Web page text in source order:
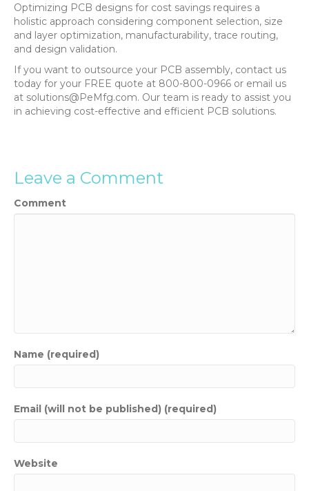
Optimizing PCB designs for cost savings requires a
holistic approach considering component selection, size
and layer optimization, manufacturability, trace routing,
and design validation.
If you want to outsource your PCB assembly, contact us
today for your FREE quote at 800-800-0966 or email us
at solutions@PeMfg.com. Our team is ready to assist you
in achieving cost-effective and efficient PCB solutions.
Leave a Comment
Comment
Name (required)
Email (will not be published) (required)
Website